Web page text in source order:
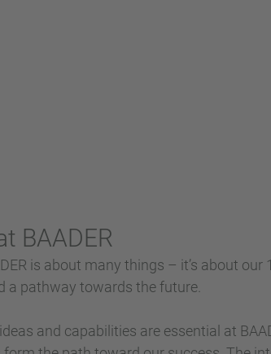
BAADER
is about many things – it’s about
a pathway towards the future.
ideas and capabilities are essential at